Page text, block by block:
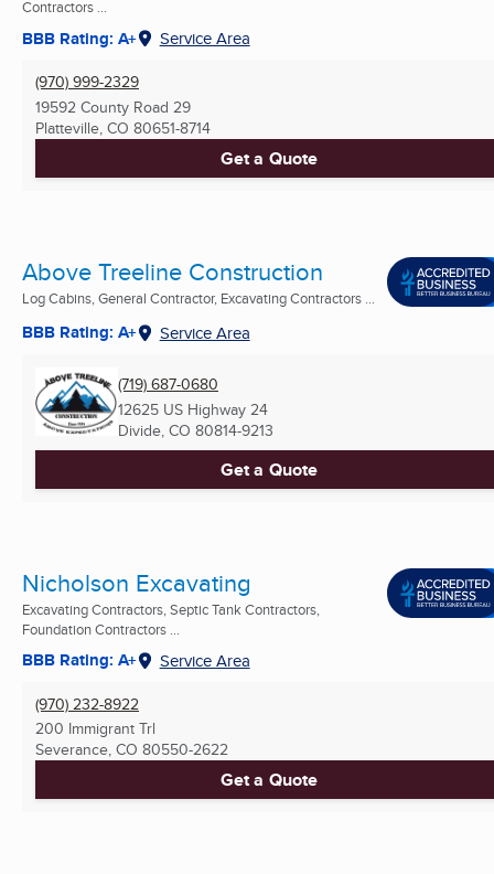
Contractors ...
BBB Rating: A+ Service Area
(970) 999-2329
19592 County Road 29
Platteville, CO 80651-8714
Get a Quote
Above Treeline Construction
Log Cabins, General Contractor, Excavating Contractors ...
BBB Rating: A+ Service Area
(719) 687-0680
12625 US Highway 24
Divide, CO 80814-9213
Get a Quote
Nicholson Excavating
Excavating Contractors, Septic Tank Contractors,
Foundation Contractors ...
BBB Rating: A+ Service Area
(970) 232-8922
200 Immigrant Trl
Severance, CO 80550-2622
Get a Quote